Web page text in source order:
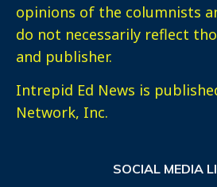
opinions of the columnists
do not necessarily reflect
and publisher.
Intrepid Ed News is
Network, Inc.
SOCIAL MEDIA